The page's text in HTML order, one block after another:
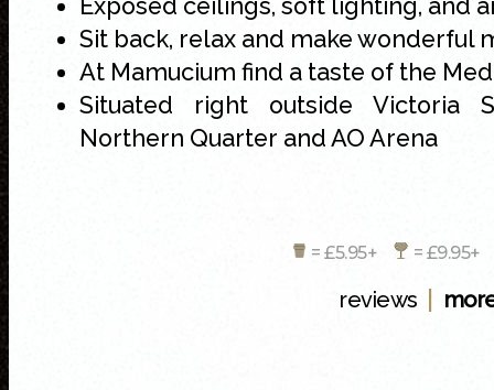
Exposed ceilings, soft lighting, and
Sit back, relax and make wonderful
At Mamucium find a taste of the
Situated right outside Victoria
Northern Quarter and AO Arena
= £5.95+ =
reviews